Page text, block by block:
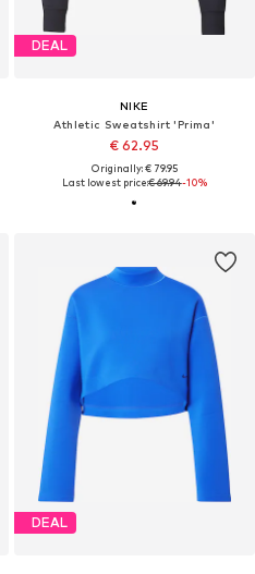
DEAL
NIKE
Athletic Sweatshirt 'Prima'
€ 62.95
Originally: € 79.95
Last lowest price:€ 69.94-10%
DEAL